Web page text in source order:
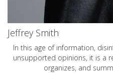
Jeffrey Smith
In this age of information,
unsupported opinions, it is a
organizes, and